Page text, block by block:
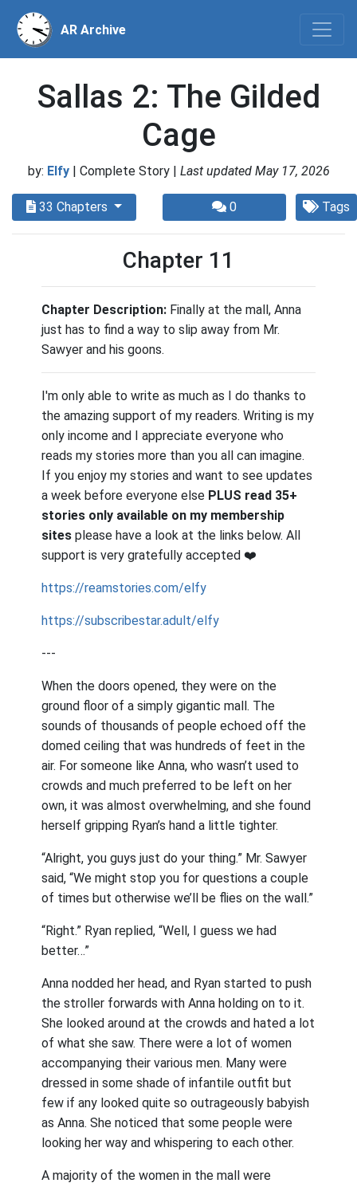
AR Archive
Sallas 2: The Gilded
Cage
by: Elfy | Complete Story | Last updated May 17, 2026
33 Chapters 0 Tags
Chapter 11
Chapter Description: Finally at the mall, Anna
just has to find a way to slip away from Mr.
Sawyer and his goons.
I'm only able to write as much as I do thanks to
the amazing support of my readers. Writing is my
only income and I appreciate everyone who
reads my stories more than you all can imagine.
If you enjoy my stories and want to see updates
a week before everyone else PLUS read 35+
stories only available on my membership
sites please have a look at the links below. All
support is very gratefully accepted ❤️
https://reamstories.com/elfy
https://subscribestar.adult/elfy
---
When the doors opened, they were on the
ground floor of a simply gigantic mall. The
sounds of thousands of people echoed off the
domed ceiling that was hundreds of feet in the
air. For someone like Anna, who wasn’t used to
crowds and much preferred to be left on her
own, it was almost overwhelming, and she found
herself gripping Ryan’s hand a little tighter.
“Alright, you guys just do your thing.” Mr. Sawyer
said, “We might stop you for questions a couple
of times but otherwise we’ll be flies on the wall.”
“Right.” Ryan replied, “Well, I guess we had
better…”
Anna nodded her head, and Ryan started to push
the stroller forwards with Anna holding on to it.
She looked around at the crowds and hated a lot
of what she saw. There were a lot of women
accompanying their various men. Many were
dressed in some shade of infantile outfit but
few if any looked quite so outrageously babyish
as Anna. She noticed that some people were
looking her way and whispering to each other.
A majority of the women in the mall were